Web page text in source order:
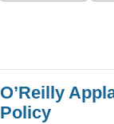
O’Reilly
Policy